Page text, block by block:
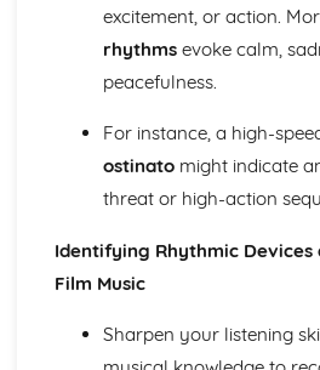
The Use of Tonality in Film Music
The Use of Fanfares in Film Music
The Use of Harmony in Film Music
The Use of Different Types of
The Use of Tempo, Rhythm and
The Use of Melody in Film Music
Different Types of Films
Modern Day Films
First Films with Sound
Music for Ensemble
A modern revival of Welsh Folk
excitement, or action.
rhythmsevoke calm,
peacefulness.
For instance, a high-
ostinatomight indicate
threat or high-action
Identifying Rhythmic Devices
Film Music
Sharpen your listening